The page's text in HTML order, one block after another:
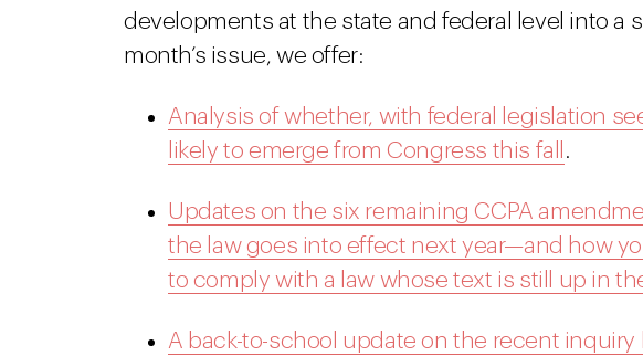
developments at the state and federal level into a
month’s issue, we offer:
Analysis of whether, with federal legislation
likely to emerge from Congress this fall .
Updates on the six remaining CCPA
the law goes into effect next year—and how
to comply with a law whose text is still up in
A back-to-school update on the recent